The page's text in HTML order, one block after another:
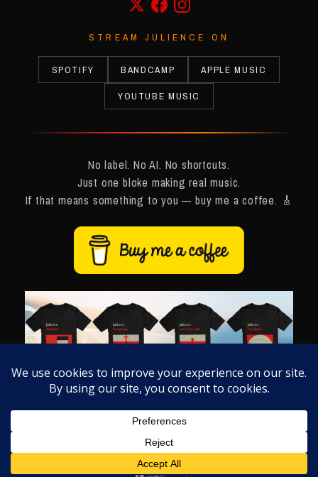
STREAM JULIENCE ON
SPOTIFY BANDCAMP APPLE MUSIC
YOUTUBE MUSIC
No label. No AI. No shortcuts.
Just one bloke making real music.
If that means something to you — buy me a coffee. 🎸
NAVIGATE ›